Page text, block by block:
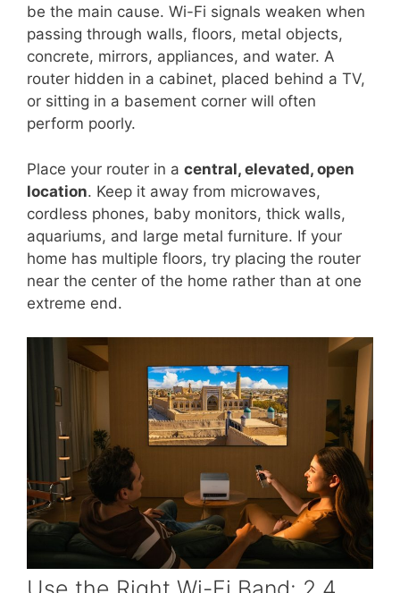
be the main cause. Wi-Fi signals weaken when
passing through walls, floors, metal objects,
concrete, mirrors, appliances, and water. A
router hidden in a cabinet, placed behind a TV,
or sitting in a basement corner will often
perform poorly.
Place your router in a central, elevated, open
location. Keep it away from microwaves,
cordless phones, baby monitors, thick walls,
aquariums, and large metal furniture. If your
home has multiple floors, try placing the router
near the center of the home rather than at one
extreme end.